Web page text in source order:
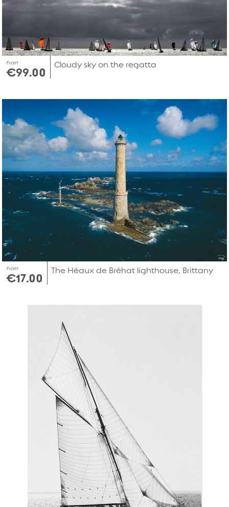
From
€99.00
Cloudy sky on the regatta
From
€17.00
The Héaux de Bréhat lighthouse, Brittany